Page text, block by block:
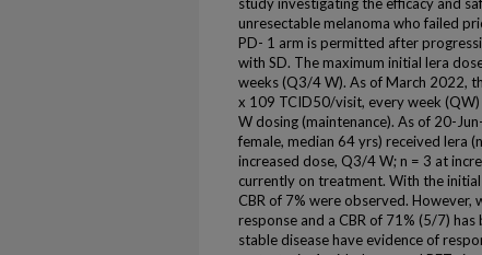
unresectable melanoma who failed
PD- 1 arm is permitted after
with SD. The maximum initial lera
weeks (Q3/4 W). As of March 2022,
x 109 TCID50/visit, every week
W dosing (maintenance). As of 20-
female, median 64 yrs) received lera
increased dose, Q3/4 W; n = 3 at
currently on treatment. With the
CBR of 7% were observed.
response and a CBR of 71% (5/7)
stable disease have evidence of